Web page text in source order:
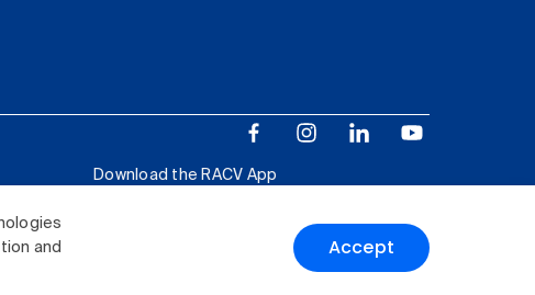
and
Accept
Download the RACV App